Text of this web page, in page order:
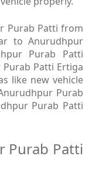
Purab Patti from
to Anurudhpur
Purab Patti
Patti Ertiga
like new vehicle
Purab
Purab Patti
Purab Patti